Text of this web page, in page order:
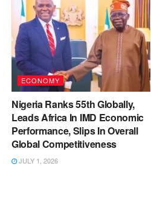
ECONOMY
Nigeria Ranks 55th Globally,
Leads Africa In IMD Economic
Performance, Slips In Overall
Global Competitiveness
JULY 1, 2026